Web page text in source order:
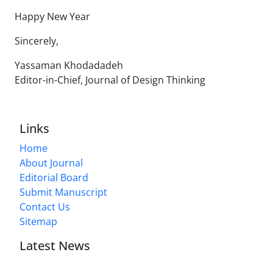
Happy New Year
Sincerely,
Yassaman Khodadadeh
Editor-in-Chief, Journal of Design Thinking
Links
Home
About Journal
Editorial Board
Submit Manuscript
Contact Us
Sitemap
Latest News